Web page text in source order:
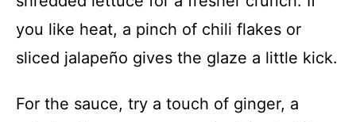
you like heat, a pinch of chili flakes or
sliced jalapeño gives the glaze a little kick.
For the sauce, try a touch of ginger, a